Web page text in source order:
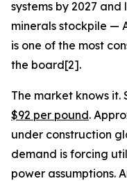
systems by 2027
minerals stockpile —
is one of the most
the board[2].
The market knows it.
$92 per pound.
under construction
demand is forcing
power assumptions.